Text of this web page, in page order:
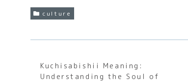
culture
Kuchisabishii Meaning:
Understanding the Soul of